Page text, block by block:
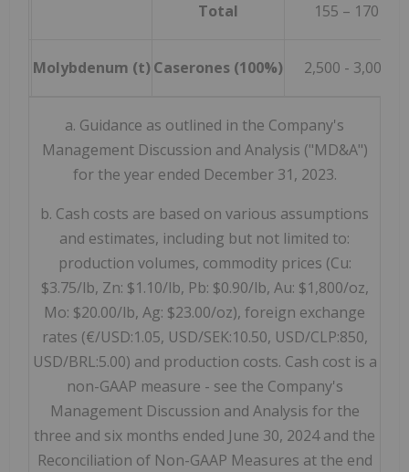
Total 155 – 170
Molybdenum (t) Caserones (100%) 2,500 - 3,000
a. Guidance as outlined in the Company's
Management Discussion and Analysis ("MD&A")
for the year ended December 31, 2023.
b. Cash costs are based on various assumptions
and estimates, including but not limited to:
production volumes, commodity prices (Cu:
$3.75/lb, Zn: $1.10/lb, Pb: $0.90/lb, Au: $1,800/oz,
Mo: $20.00/lb, Ag: $23.00/oz), foreign exchange
rates (€/USD:1.05, USD/SEK:10.50, USD/CLP:850,
USD/BRL:5.00) and production costs. Cash cost is a
non-GAAP measure - see the Company's
Management Discussion and Analysis for the
three and six months ended June 30, 2024 and the
Reconciliation of Non-GAAP Measures at the end